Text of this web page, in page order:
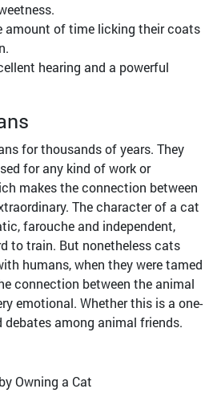
amount of time licking their coats
hearing and a powerful
for thousands of years. They
for any kind of work or
makes the connection between
The character of a cat
farouche and independent,
to train. But nonetheless cats
humans, when they were tamed
connection between the animal
emotional. Whether this is a one-
debates among animal friends.